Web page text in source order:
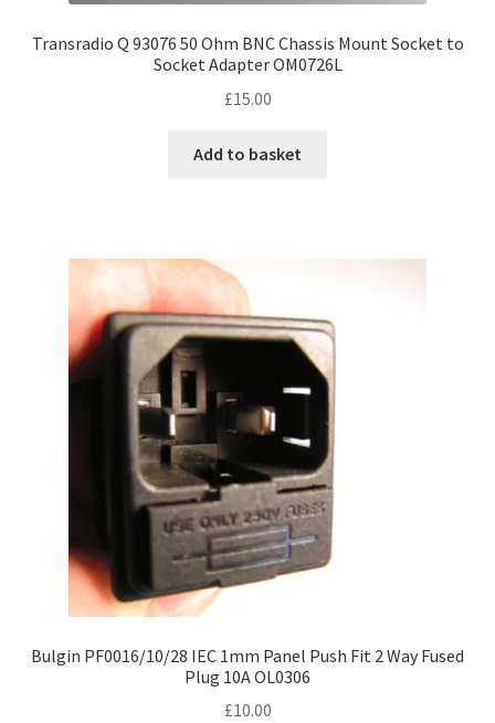
Transradio Q 93076 50 Ohm BNC Chassis Mount Socket to
Socket Adapter OM0726L
£15.00
Add to basket
Bulgin PF0016/10/28 IEC 1mm Panel Push Fit 2 Way Fused
Plug 10A OL0306
£10.00